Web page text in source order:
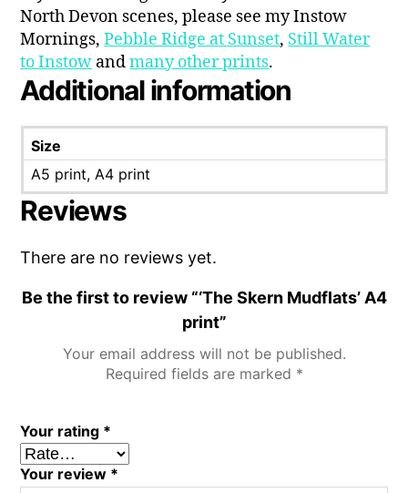
North Devon scenes, please see my Instow
Mornings,Pebble Ridge at Sunset, Still Water
to Instow andmany other prints.
Additional information
Size
A5 print, A4 print
Reviews
There are no reviews yet.
Be the first to review “‘The Skern Mudflats’ A4
print”
Your email address will not be published.
Required fields are marked *
Your rating *
Your review *